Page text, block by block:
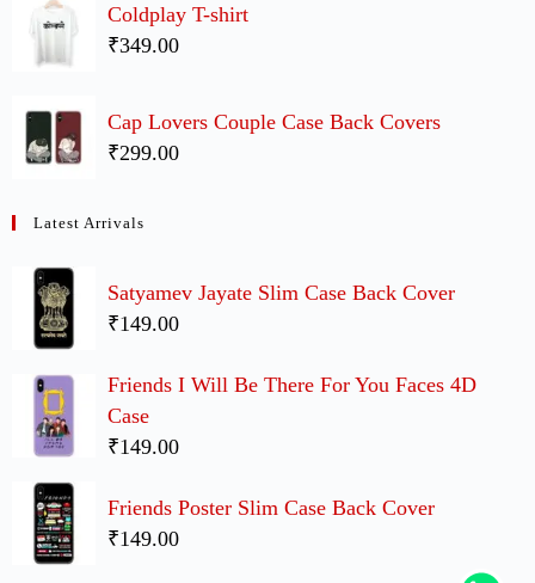
Coldplay T-shirt
₹349.00
Cap Lovers Couple Case Back Covers
₹299.00
Latest Arrivals
Satyamev Jayate Slim Case Back Cover
₹149.00
Friends I Will Be There For You Faces 4D
Case
₹149.00
Friends Poster Slim Case Back Cover
₹149.00